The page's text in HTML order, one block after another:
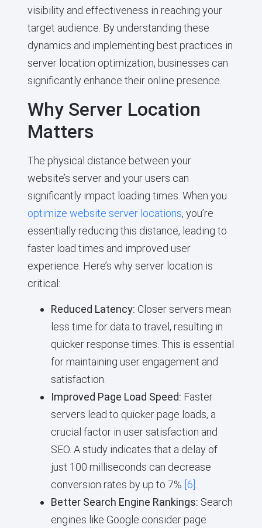
visibility and effectiveness in reaching your
target audience. By understanding these
dynamics and implementing best practices in
server location optimization, businesses can
significantly enhance their online presence.
Why Server Location
Matters
The physical distance between your
website’s server and your users can
significantly impact loading times. When you
optimize website server locations, you’re
essentially reducing this distance, leading to
faster load times and improved user
experience. Here’s why server location is
critical:
Reduced Latency: Closer servers mean
less time for data to travel, resulting in
quicker response times. This is essential
for maintaining user engagement and
satisfaction.
Improved Page Load Speed: Faster
servers lead to quicker page loads, a
crucial factor in user satisfaction and
SEO. A study indicates that a delay of
just 100 milliseconds can decrease
conversion rates by up to 7% [6]
Better Search Engine Rankings: Search
engines like Google consider page